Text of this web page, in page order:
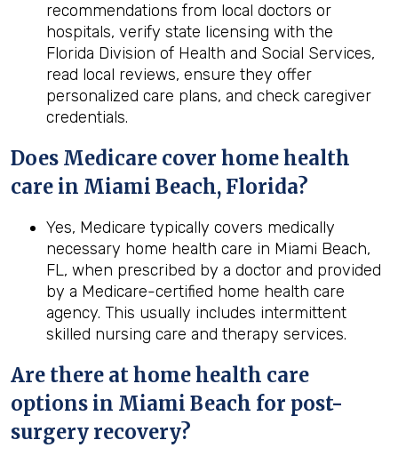
recommendations from local doctors or
hospitals, verify state licensing with the
Florida Division of Health and Social Services,
read local reviews, ensure they offer
personalized care plans, and check caregiver
credentials.
Does Medicare cover home health
care in Miami Beach, Florida?
Yes, Medicare typically covers medically
necessary home health care in Miami Beach,
FL, when prescribed by a doctor and provided
by a Medicare-certified home health care
agency. This usually includes intermittent
skilled nursing care and therapy services.
Are there at home health care
options in Miami Beach for post-
surgery recovery?